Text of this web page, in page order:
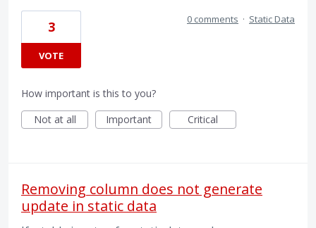
3
VOTE
0 comments · Static Data
How important is this to you?
Not at all
Important Critical
Removing column does not generate
update in static data